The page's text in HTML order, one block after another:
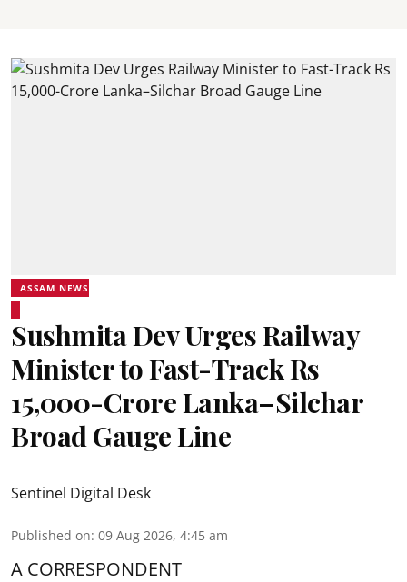
ASSAM NEWS
Sushmita Dev Urges Railway
Minister to Fast-Track Rs
15,000-Crore Lanka–Silchar
Broad Gauge Line
Sentinel Digital Desk
Published on: 09 Aug 2026, 4:45 am
A CORRESPONDENT